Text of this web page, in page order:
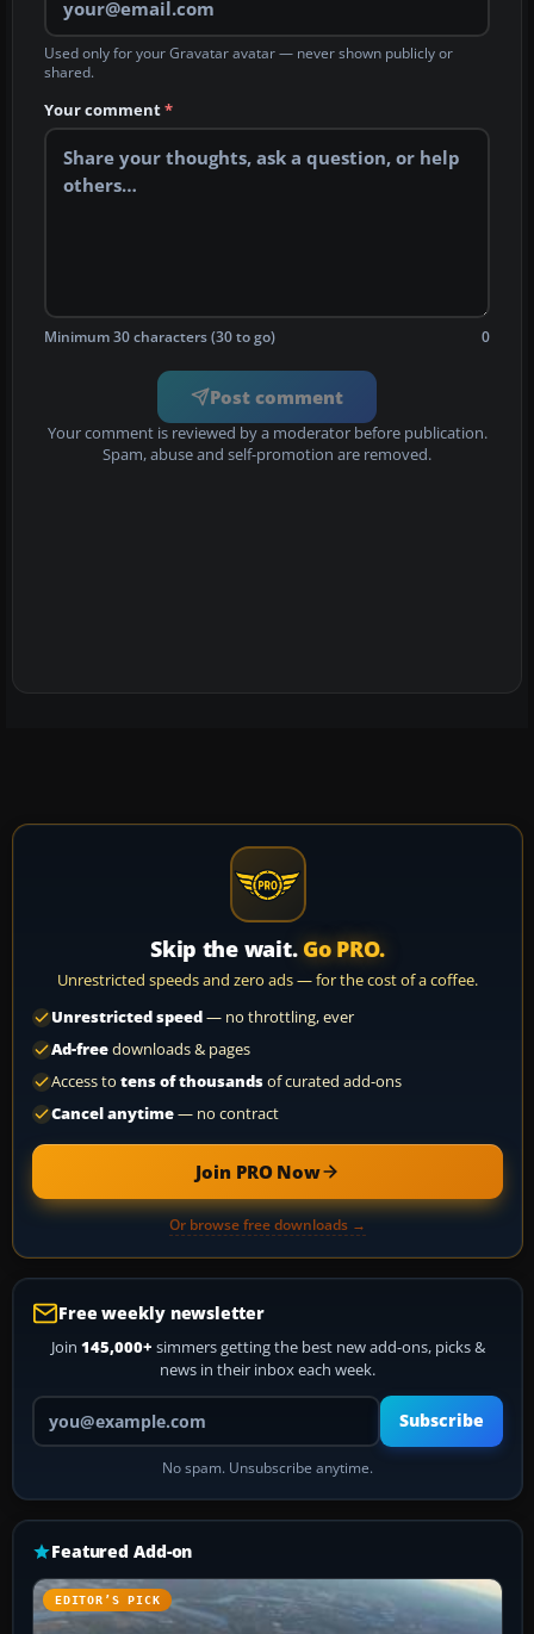
Used only for your Gravatar avatar — never shown publicly or
shared.
Your comment*
Minimum 30 characters (30 to go) 0
Post comment
Your comment is reviewed by a moderator before publication.
Spam, abuse and self-promotion are removed.
Skip the wait. Go PRO.
Unrestricted speeds and zero ads — for the cost of a coffee.
Unrestricted speed— no throttling, ever
Ad-freedownloads & pages
Access to tens of thousandsof curated add-ons
Cancel anytime— no contract
Join PRO Now
Or browse free downloads →
Free weekly newsletter
Join 145,000+ simmers getting the best new add-ons, picks &
news in their inbox each week.
Your email address
Subscribe
No spam. Unsubscribe anytime.
Featured Add-on
EDITOR’S PICK